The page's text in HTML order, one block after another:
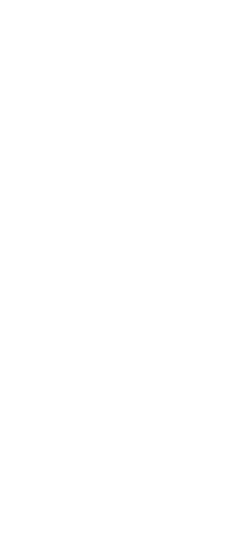
Riding conditions of all
time to think the world
big lakes, while the
Savo required the
Perhaps the tastiest
Tulppio – the mecca of
was the original